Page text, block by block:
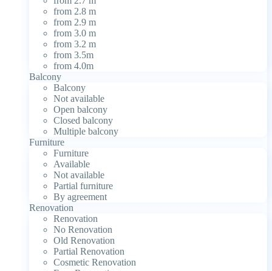
from 2.8 m
from 2.9 m
from 3.0 m
from 3.2 m
from 3.5m
from 4.0m
Balcony
Balcony
Not available
Open balcony
Closed balcony
Multiple balcony
Furniture
Furniture
Available
Not available
Partial furniture
By agreement
Renovation
Renovation
No Renovation
Old Renovation
Partial Renovation
Cosmetic Renovation